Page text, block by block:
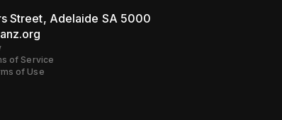
Street, Adelaide SA 5000
of Service
of Use